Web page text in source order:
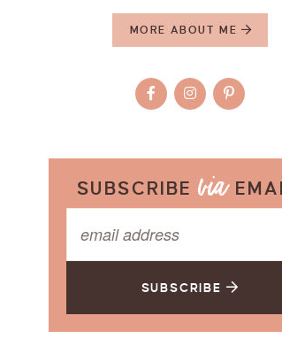
MORE ABOUT ME
SUBSCRIBE
SUBSCRIBE